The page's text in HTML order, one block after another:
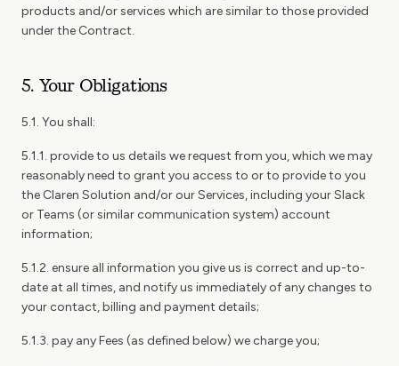
products and/or services which are similar to those provided
under the Contract.
5. Your Obligations
5.1. You shall:
5.1.1. provide to us details we request from you, which we may
reasonably need to grant you access to or to provide to you
the Claren Solution and/or our Services, including your Slack
or Teams (or similar communication system) account
information;
5.1.2. ensure all information you give us is correct and up-to-
date at all times, and notify us immediately of any changes to
your contact, billing and payment details;
5.1.3. pay any Fees (as defined below) we charge you;